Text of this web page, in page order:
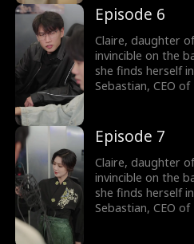
the role of his
and a job upon
Claire not only
threaten her but
siblings.
captivated by her
Episode 6
Claire, daughter
invincible on the
she finds herself
Sebastian, CEO
the role of his
and a job upon
Claire not only
threaten her but
siblings.
captivated by her
Episode 7
Claire, daughter
invincible on the
she finds herself
Sebastian, CEO